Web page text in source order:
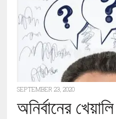
SEPTEMBER 23, 2020
অনির্বানের